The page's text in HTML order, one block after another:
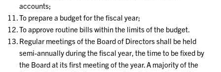
accounts;
To prepare a budget for the fiscal year;
To approve routine bills within the limits of the budget.
Regular meetings of the Board of Directors shall be held
semi-annually during the fiscal year, the time to be fixed by
the Board at its first meeting of the year. A majority of the